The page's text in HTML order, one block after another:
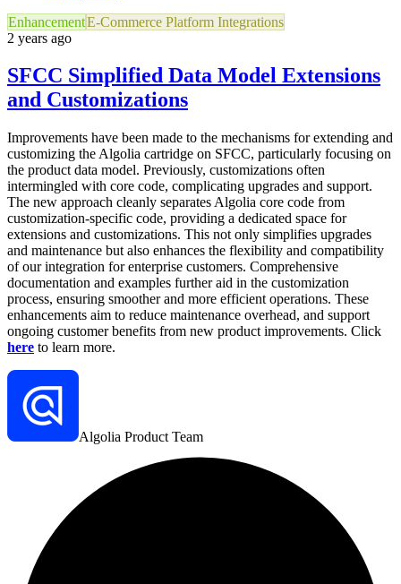
EnhancementE-Commerce Platform Integrations
2 years ago
SFCC Simplified Data Model Extensions
and Customizations
Improvements have been made to the mechanisms for extending and
customizing the Algolia cartridge on SFCC, particularly focusing on
the product data model. Previously, customizations often
intermingled with core code, complicating upgrades and support.
The new approach cleanly separates Algolia core code from
customization-specific code, providing a dedicated space for
extensions and customizations. This not only simplifies upgrades
and maintenance but also enhances the flexibility and compatibility
of our integration for enterprise customers. Comprehensive
documentation and examples further aid in the customization
process, ensuring smoother and more efficient operations. These
enhancements aim to reduce maintenance overhead, and support
ongoing customer benefits from new product improvements. Click
here to learn more.
Algolia Product Team